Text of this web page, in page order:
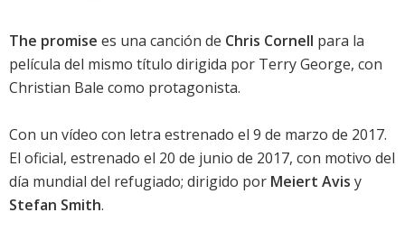
The promise es una canción de Chris Cornell para la
película del mismo título dirigida por Terry George, con
Christian Bale como protagonista.
Con un vídeo con letra estrenado el 9 de marzo de 2017.
El oficial, estrenado el 20 de junio de 2017, con motivo del
día mundial del refugiado; dirigido por Meiert Avis y
Stefan Smith.